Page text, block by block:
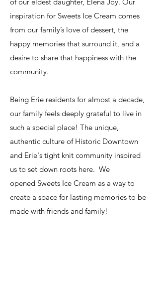
inspiration for Sweets Ice Cream comes
from our family’s love of dessert, the
happy memories that surround it, and a
desire to share that happiness with the
community.
Being Erie residents for almost a decade,
our family feels deeply grateful to live in
such a special place! The unique,
authentic culture of Historic Downtown
and Erie's tight knit community inspired
us to set down roots here. We
opened Sweets Ice Cream as a way to
create a space for lasting memories to be
made with friends and family!